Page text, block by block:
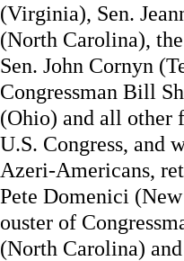
(Virginia), Sen.
(North Carolina),
Sen. John Cornyn
Congressman Bill
(Ohio) and all other
U.S. Congress, and
Azeri-Americans,
Pete Domenici
ouster of
(North Carolina)